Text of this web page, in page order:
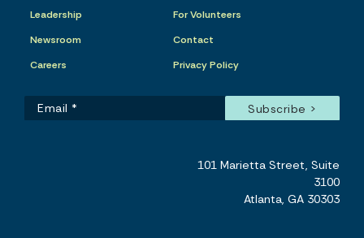
Leadership
Newsroom
Careers
For Volunteers
Contact
Privacy Policy
101 Marietta Street, Suite
3100
Atlanta, GA 30303